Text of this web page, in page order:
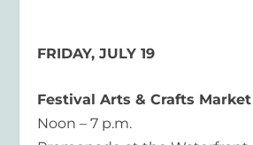
FRIDAY, JULY 19
Festival Arts & Crafts Market
Noon – 7 p.m.